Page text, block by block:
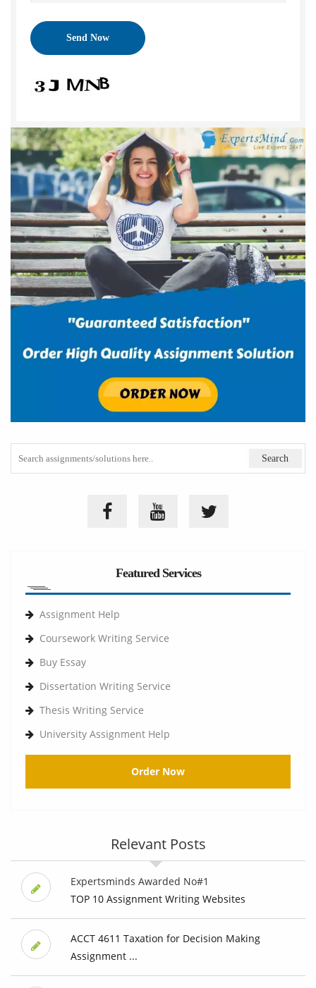
Featured Services
Assignment Help
Coursework Writing Service
Buy Essay
Dissertation Writing Service
Thesis Writing Service
University Assignment Help
Order Now
Relevant Posts
Expertsminds Awarded No#1
TOP 10 Assignment Writing Websites
ACCT 4611 Taxation for Decision Making
Assignment ...